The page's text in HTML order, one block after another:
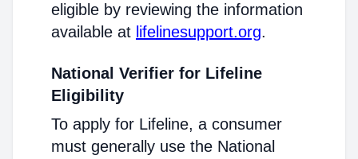
eligible by reviewing the information
available at lifelinesupport.org.
National Verifier for Lifeline
Eligibility
To apply for Lifeline, a consumer
must generally use the National